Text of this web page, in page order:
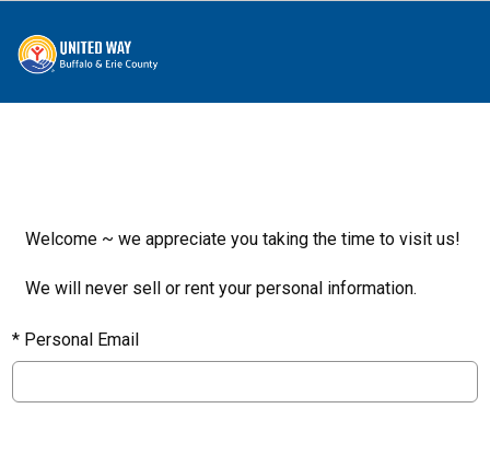
Welcome ~ we appreciate you taking the time to visit us!
We will never sell or rent your personal information.
* Personal Email